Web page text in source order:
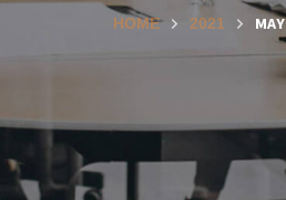
HOME 2021 MAY